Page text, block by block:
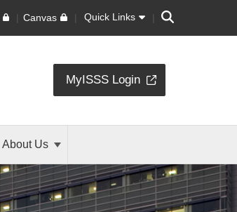
Canvas Quick Links Search
MyISSS Login
About Us